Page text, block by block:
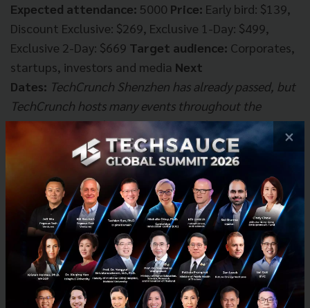
Expected attendance: 5000 Price: Early bird: $139,
Discount Exclusive: $269, Exclusive 1-Day: $499,
Exclusive 2-Day: $669 Target audience: Corporates,
startups, investors and media Next
Dates: TechCrunch Shenzhen has already passed, but
TechCrunch hosts many events throughout the
year. You can find more of them on theirevent
RISE Conference Hong Kong"The gateway to
China."
Brought to Asia by the organizers of Websummit,
RISE currently holds the title of the largest and most
well-attended startup conference in Southeast Asia.
×